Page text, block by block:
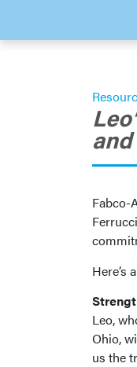
Fabco-
Here’s
Leo,
Ohio,
us the